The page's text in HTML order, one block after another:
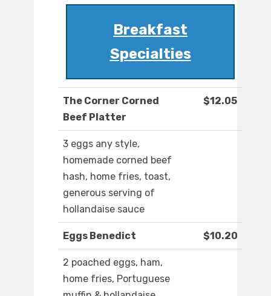
Breakfast
Specialties
The Corner Corned
Beef Platter
$12.05
3 eggs any style,
homemade corned beef
hash, home fries, toast,
generous serving of
hollandaise sauce
Eggs Benedict $10.20
2 poached eggs, ham,
home fries, Portuguese